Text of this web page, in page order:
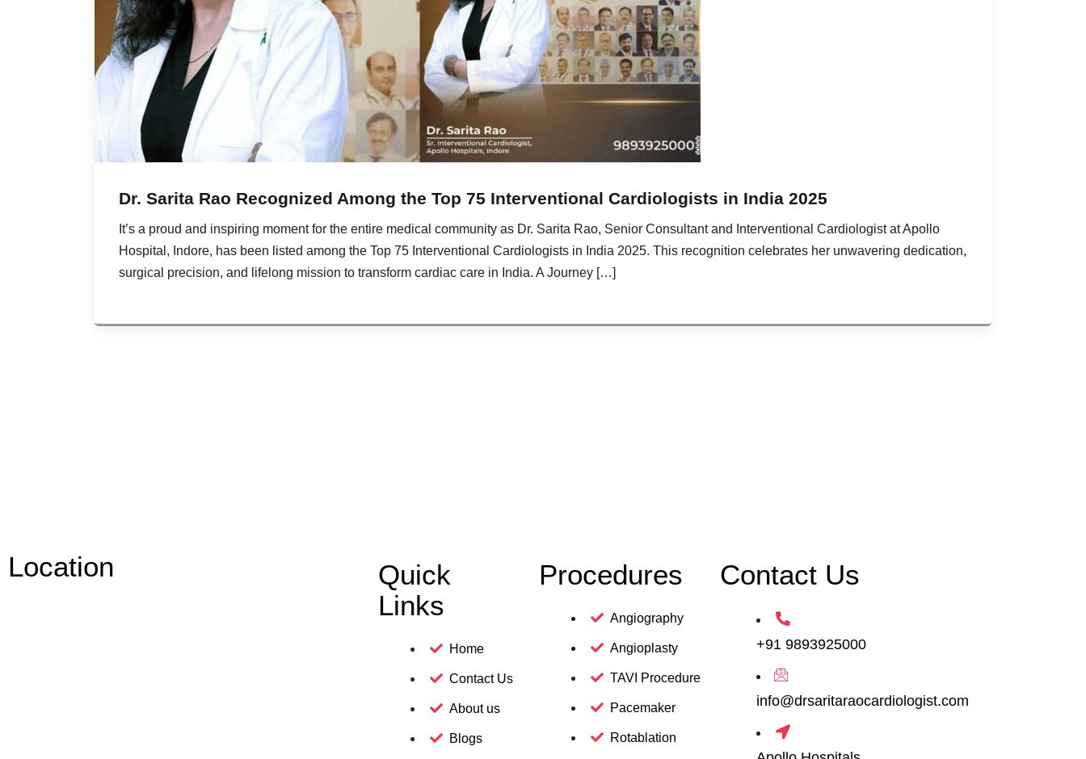
Dr. Sarita Rao Recognized Among the Top 75 Interventional Cardiologists in India 2025
It’s a proud and inspiring moment for the entire medical community as Dr. Sarita Rao, Senior Consultant and Interventional Cardiologist at Apollo
Hospital, Indore, has been listed among the Top 75 Interventional Cardiologists in India 2025. This recognition celebrates her unwavering dedication,
surgical precision, and lifelong mission to transform cardiac care in India. A Journey […]
Location
Quick
Links
Home
Contact Us
About us
Blogs
Procedures
Angiography
Angioplasty
TAVI Procedure
Pacemaker
Rotablation
Contact Us
+91 9893925000
info@drsaritaraocardiologist.com